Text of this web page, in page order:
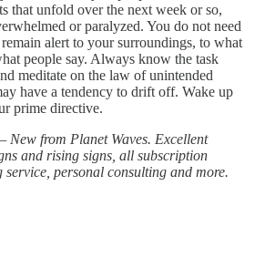
that unfold over the next week or so,
or paralyzed. You do not need
alert to your surroundings, to what
people say. Always know the task
meditate on the law of unintended
have a tendency to drift off. Wake up
prime directive.
New from Planet Waves. Excellent
and rising signs, all subscription
personal consulting and more.